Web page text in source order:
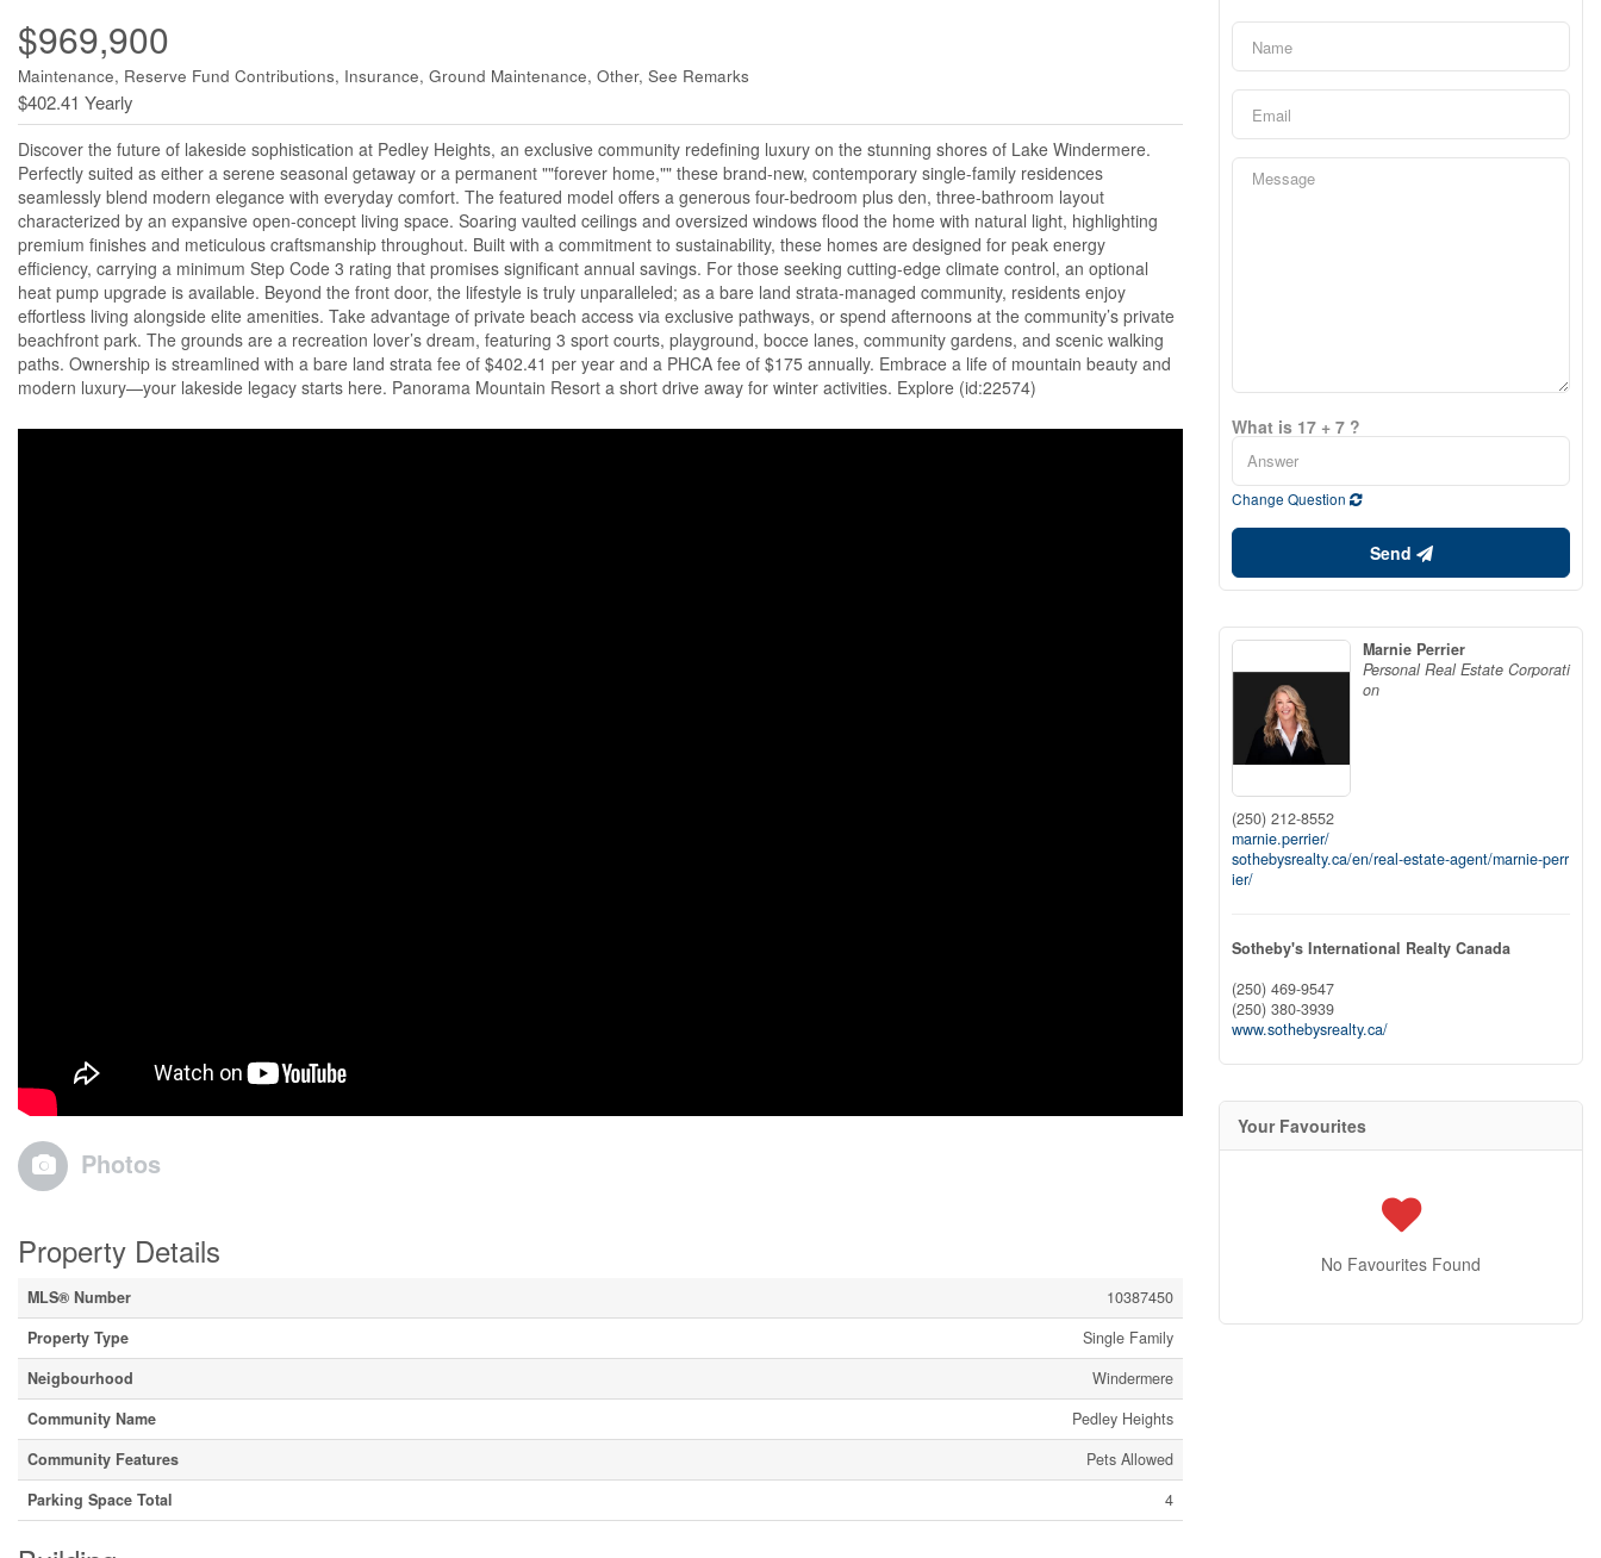
$969,900
Maintenance, Reserve Fund Contributions, Insurance, Ground Maintenance, Other, See Remarks
$402.41 Yearly
Discover the future of lakeside sophistication at Pedley Heights, an exclusive community redefining luxury on the stunning shores of Lake Windermere.
Perfectly suited as either a serene seasonal getaway or a permanent ""forever home,"" these brand-new, contemporary single-family residences
seamlessly blend modern elegance with everyday comfort. The featured model offers a generous four-bedroom plus den, three-bathroom layout
characterized by an expansive open-concept living space. Soaring vaulted ceilings and oversized windows flood the home with natural light, highlighting
premium finishes and meticulous craftsmanship throughout. Built with a commitment to sustainability, these homes are designed for peak energy
efficiency, carrying a minimum Step Code 3 rating that promises significant annual savings. For those seeking cutting-edge climate control, an optional
heat pump upgrade is available. Beyond the front door, the lifestyle is truly unparalleled; as a bare land strata-managed community, residents enjoy
effortless living alongside elite amenities. Take advantage of private beach access via exclusive pathways, or spend afternoons at the community’s private
beachfront park. The grounds are a recreation lover’s dream, featuring 3 sport courts, playground, bocce lanes, community gardens, and scenic walking
paths. Ownership is streamlined with a bare land strata fee of $402.41 per year and a PHCA fee of $175 annually. Embrace a life of mountain beauty and
modern luxury—your lakeside legacy starts here. Panorama Mountain Resort a short drive away for winter activities. Explore (id:22574)
Photos
Property Details
MLS® Number
10387450
Property Type
Single Family
Neigbourhood
Windermere
Community Name
Pedley Heights
Community Features
Pets Allowed
Parking Space Total
4
What is 17 + 7 ?
Change Question
Send
Marnie Perrier
Personal Real Estate Corporati
on
(250) 212-8552
marnie.perrier/
sothebysrealty.ca/en/real-estate-agent/marnie-perr
ier/
Sotheby's International Realty Canada
(250) 469-9547
(250) 380-3939
www.sothebysrealty.ca/
Your Favourites
No Favourites Found